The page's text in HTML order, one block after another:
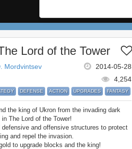
Lord of the Tower
2014-05-28
Mordvintsev
4,254
DEFENSE ACTION UPGRADES FANTASY
the king of Ukron from the invading dark
in The Lord of the Tower!
defensive and offensive structures to protect
and repel the invasion.
to upgrade blocks and the king!